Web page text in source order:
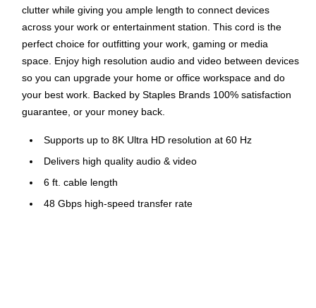
clutter while giving you ample length to connect devices
across your work or entertainment station. This cord is the
perfect choice for outfitting your work, gaming or media
space. Enjoy high resolution audio and video between devices
so you can upgrade your home or office workspace and do
your best work. Backed by Staples Brands 100% satisfaction
guarantee, or your money back.
Supports up to 8K Ultra HD resolution at 60 Hz
Delivers high quality audio & video
6 ft. cable length
48 Gbps high-speed transfer rate